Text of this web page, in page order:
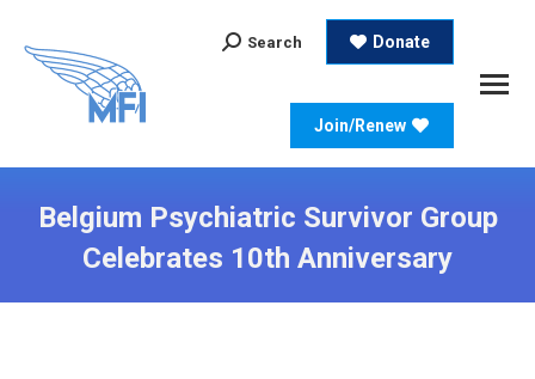
Search:
Search Donate
Join/Renew
Belgium Psychiatric Survivor Group
Celebrates 10th Anniversary